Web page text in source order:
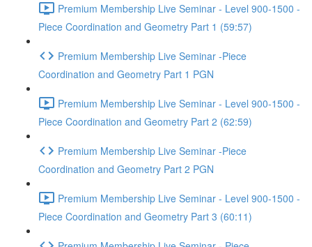
Premium Membership Live Seminar - Level 900-1500 -
Piece Coordination and Geometry Part 1 (59:57)
Premium Membership Live Seminar -Piece
Coordination and Geometry Part 1 PGN
Premium Membership Live Seminar - Level 900-1500 -
Piece Coordination and Geometry Part 2 (62:59)
Premium Membership Live Seminar -Piece
Coordination and Geometry Part 2 PGN
Premium Membership Live Seminar - Level 900-1500 -
Piece Coordination and Geometry Part 3 (60:11)